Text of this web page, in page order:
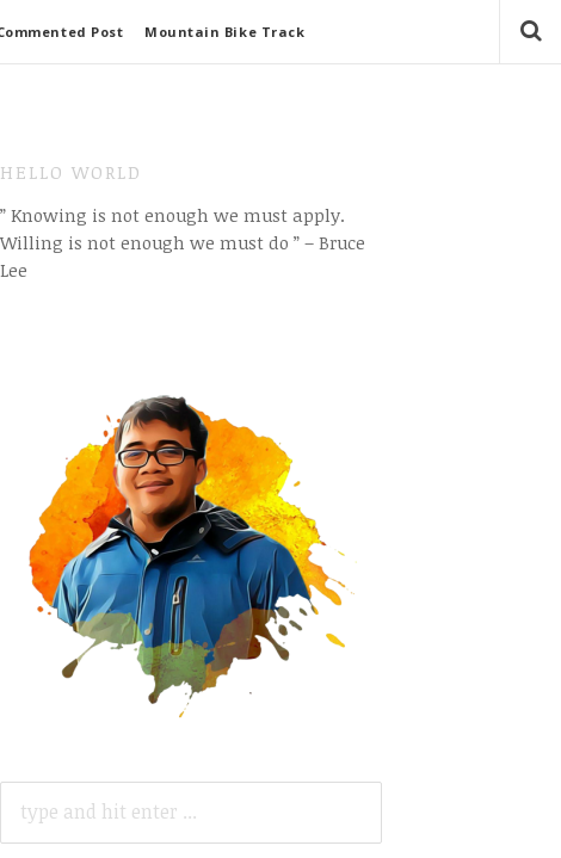
Post Mountain Bike Track
HELLO WORLD
” Knowing is not enough we must apply.
Willing is not enough we must do ” – Bruce
Lee
FOR: